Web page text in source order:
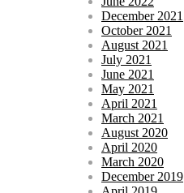
December 2021
October 2021
August 2021
July 2021
June 2021
May 2021
April 2021
March 2021
August 2020
April 2020
March 2020
December 2019